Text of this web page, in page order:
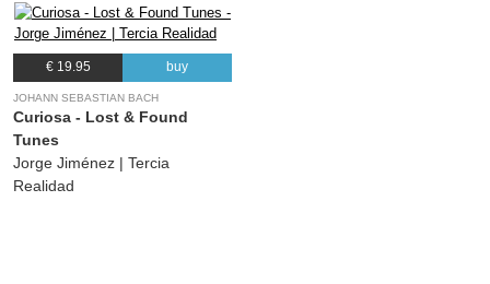
€ 19.95 buy
JOHANN SEBASTIAN BACH
Curiosa - Lost & Found
Tunes
Jorge Jiménez | Tercia
Realidad